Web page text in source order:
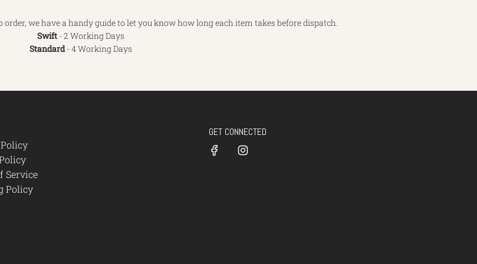
we have a handy guide to let you know how long each item takes before dispatch.
Swift- 2 Working Days
Standard- 4 Working Days
Service
Policy
GET CONNECTED